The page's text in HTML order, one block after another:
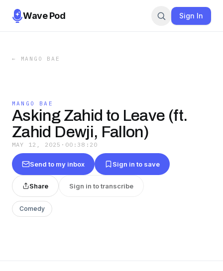
Wave Pod Sign In
← MANGO BAE
MANGO BAE
Asking Zahid to Leave (ft.
Zahid Dewji, Fallon)
MAY 12, 2025 · 00:38:20
Send to my inbox Sign in to save
Share Sign in to transcribe
Comedy